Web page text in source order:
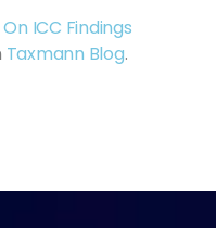
ICC Findings
Taxmann Blog.